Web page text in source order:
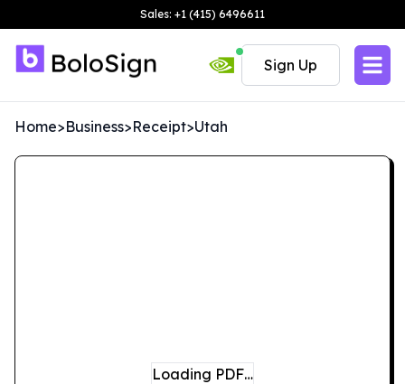
Sales: +1 (415) 6496611
Sign Up
Home>Business>Receipt>Utah
Loading PDF…